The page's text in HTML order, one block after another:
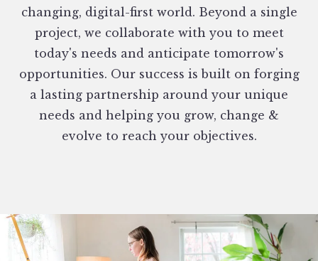
changing, digital-first world. Beyond a single
project, we collaborate with you to meet
today's needs and anticipate tomorrow's
opportunities. Our success is built on forging
a lasting partnership around your unique
needs and helping you grow, change &
evolve to reach your objectives.